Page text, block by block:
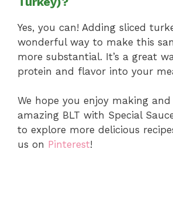
Yes, you can! Adding sliced
wonderful way to make this
more substantial. It’s a great
protein and flavor into your
We hope you enjoy making
amazing BLT with Special
to explore more delicious
us on Pinterest!